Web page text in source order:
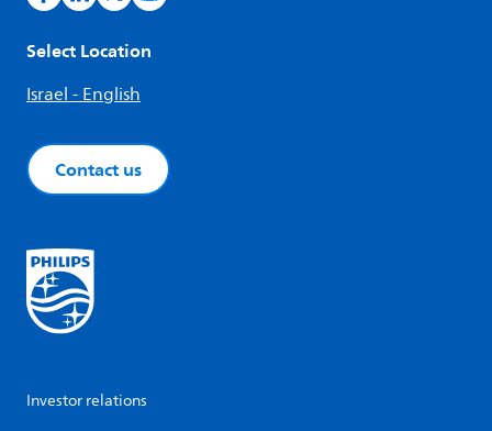
Select Location
Israel - English
Contact us
Investor relations